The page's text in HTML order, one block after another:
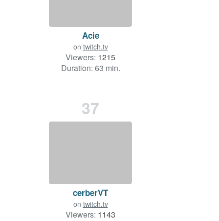
Acie
on twitch.tv
Viewers: 1215
Duration: 63 min.
37
cerberVT
on twitch.tv
Viewers: 1143